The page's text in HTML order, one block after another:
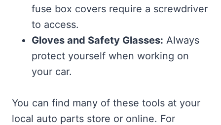
fuse box covers require a screwdriver
to access.
Gloves and Safety Glasses: Always
protect yourself when working on
your car.
You can find many of these tools at your
local auto parts store or online. For